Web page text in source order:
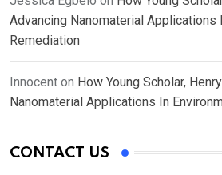
Advancing Nanomaterial Applications
Remediation
Innocent on How Young Scholar,
Nanomaterial Applications In
CONTACT US